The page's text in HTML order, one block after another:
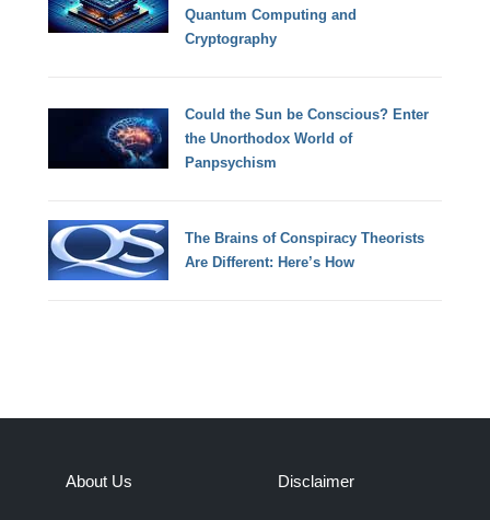
Quantum Computing and
Cryptography
Could the Sun be Conscious? Enter
the Unorthodox World of
Panpsychism
The Brains of Conspiracy Theorists
Are Different: Here’s How
About Us Disclaimer